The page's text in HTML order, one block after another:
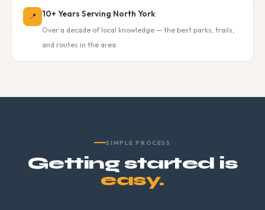
📍 10+ Years Serving North York
Over a decade of local knowledge — the best parks, trails,
and routes in the area.
SIMPLE PROCESS
Getting started is
easy.